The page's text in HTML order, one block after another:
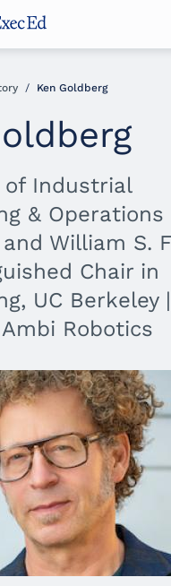
/ Ken Goldberg
of Industrial
& Operations
William S.
Chair in
UC Berkeley
Robotics